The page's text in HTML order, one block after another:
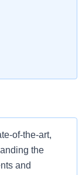
of-the-art,
the
and